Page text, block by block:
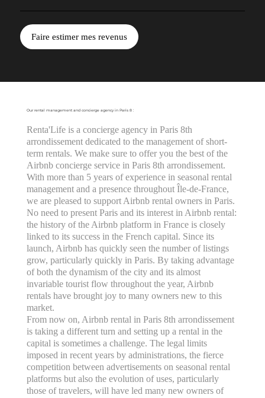
Faire estimer mes revenus
Our rental management and concierge agency in Paris 8 :
Renta'Life is a concierge agency in Paris 8th
arrondissement dedicated to the management of short-
term rentals. We make sure to offer you the best of the
Airbnb concierge service in Paris 8th arrondissement.
With more than 5 years of experience in seasonal rental
management and a presence throughout Île-de-France,
we are pleased to support Airbnb rental owners in Paris.
No need to present Paris and its interest in Airbnb rental:
the history of the Airbnb platform in France is closely
linked to its success in the French capital. Since its
launch, Airbnb has quickly seen the number of listings
grow, particularly quickly in Paris. By taking advantage
of both the dynamism of the city and its almost
invariable tourist flow throughout the year, Airbnb
rentals have brought joy to many owners new to this
market.
From now on, Airbnb rental in Paris 8th arrondissement
is taking a different turn and setting up a rental in the
capital is sometimes a challenge. The legal limits
imposed in recent years by administrations, the fierce
competition between advertisements on seasonal rental
platforms but also the evolution of uses, particularly
those of travelers, will have led many new owners of